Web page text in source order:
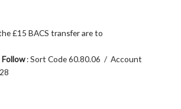
£15 BACS transfer are to
Follow: Sort Code 60.80.06 / Account